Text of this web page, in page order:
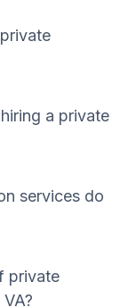
a private
services do
private